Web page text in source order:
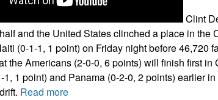
Clint
and the United States clinched a place in
(0-1-1, 1 point) on Friday night before 46,720
the Americans (2-0-0, 6 points) will finish first in
1, 1 point) and Panama (0-2-0, 2 points) earlier
Read more